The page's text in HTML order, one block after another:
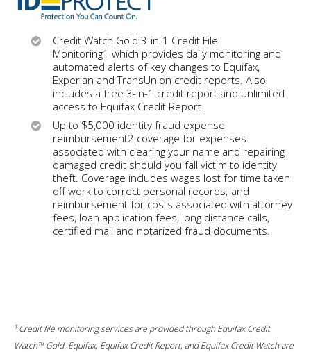
Credit Watch Gold 3-in-1 Credit File
Monitoring1 which provides daily monitoring and
automated alerts of key changes to Equifax,
Experian and TransUnion credit reports. Also
includes a free 3-in-1 credit report and unlimited
access to Equifax Credit Report.
Up to $5,000 identity fraud expense
reimbursement2 coverage for expenses
associated with clearing your name and repairing
damaged credit should you fall victim to identity
theft. Coverage includes wages lost for time taken
off work to correct personal records; and
reimbursement for costs associated with attorney
fees, loan application fees, long distance calls,
certified mail and notarized fraud documents.
1 Credit file monitoring services are provided through Equifax Credit
Watch™ Gold. Equifax, Equifax Credit Report, and Equifax Credit Watch are